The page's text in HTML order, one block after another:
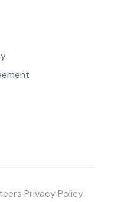
Privacy Policy